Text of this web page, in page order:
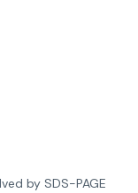
by SDS-PAGE